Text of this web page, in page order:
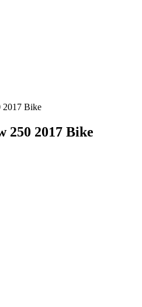
2017 Bike
250 2017 Bike